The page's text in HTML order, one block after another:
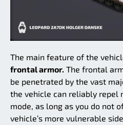
The main feature of the
frontal armor. The frontal
be penetrated by the vast
the vehicle can reliably repel
mode, as long as you do not
vehicle’s more vulnerable